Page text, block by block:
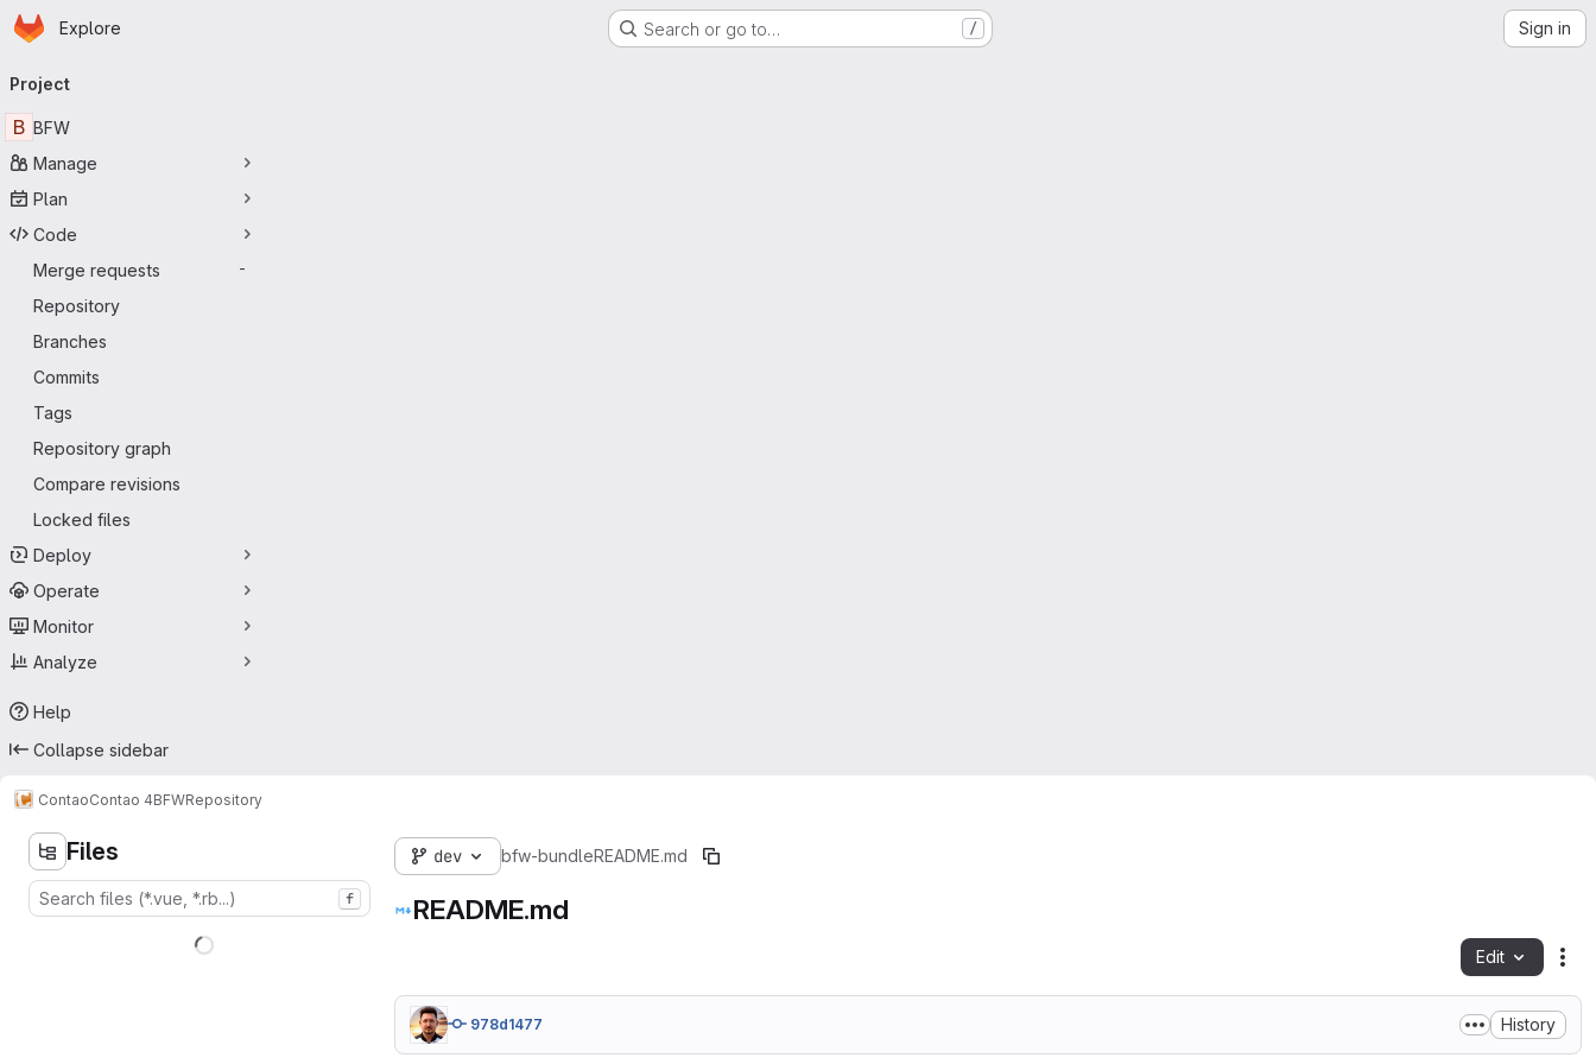
Skip to main content
Homepage
Explore Search or go to… / Sign in
navigation
Project
B BFW
Manage
Plan
Code
Merge requests
-
Repository
Branches
Commits
Tags
Repository graph
Compare revisions
Locked files
Deploy
Operate
Monitor
Analyze
Help
Collapse sidebar
ContaoContao 4BFWRepository
Files
f
dev bfw-bundleREADME.md
README.md
Edit
978d1477 History